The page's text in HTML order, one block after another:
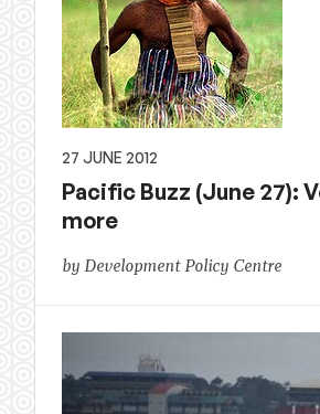
27 JUNE 2012
Pacific Buzz (June 27):
more
by Development Policy Centre